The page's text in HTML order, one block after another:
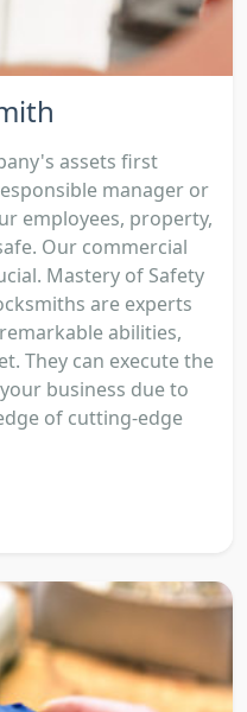
assets first
manager or
employees, property,
Our commercial
Mastery of Safety
are experts
abilities,
They can execute the
business due to
of cutting-edge